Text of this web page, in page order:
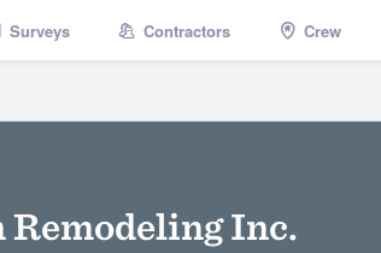
Surveys Contractors Crew
Remodeling Inc.